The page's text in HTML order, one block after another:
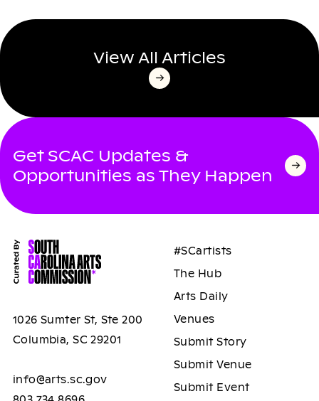
View All Articles
Get SCAC Updates &
Opportunities as They Happen
1026 Sumter St, Ste 200
Columbia, SC 29201
info@arts.sc.gov
#SCartists
The Hub
Arts Daily
Venues
Submit Story
Submit Venue
Submit Event